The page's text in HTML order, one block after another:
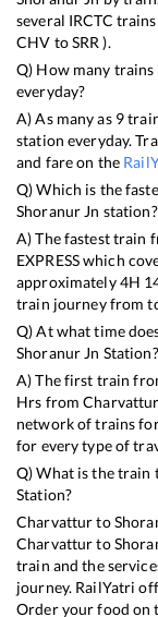
several IRCTC
CHV toSRR ).
Q) How many
everyday?
A) As many as 9
station everyday.
and fare on the
Q) Which is the
Shoranur Jn station?
A) The fastest train
EXPRESSwhich
approximately4H
train journey from
Q) At what time
Shoranur Jn Station?
A) The first train
Hrs fromCharvattur
network of trains
for every type of
Q) What is the
Station?
Charvatturto
Charvatturto
train and the
journey. RailYatri
Order your food on